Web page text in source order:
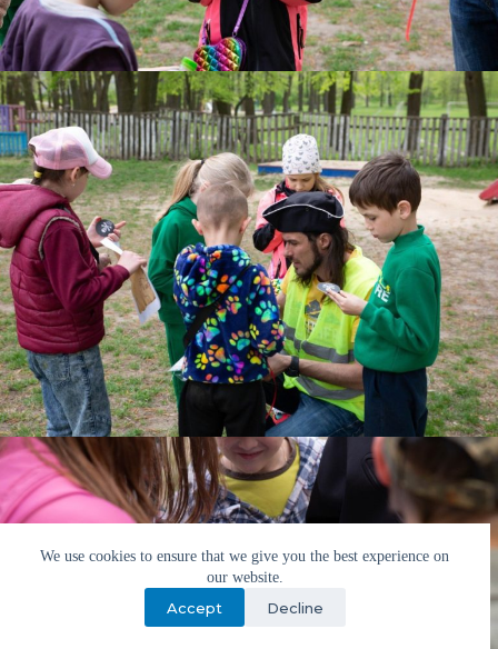
We use cookies to ensure that we give you the best experience on
our website.
Accept Decline